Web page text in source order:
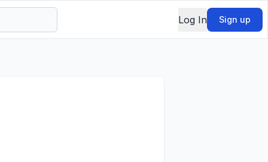
Log In Sign up